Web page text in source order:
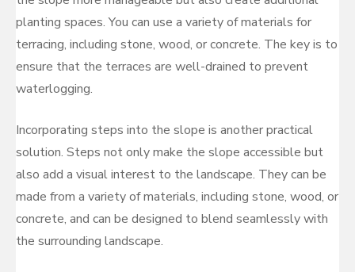
planting spaces. You can use a variety of materials for
terracing, including stone, wood, or concrete. The key is to
ensure that the terraces are well-drained to prevent
waterlogging.
Incorporating steps into the slope is another practical
solution. Steps not only make the slope accessible but
also add a visual interest to the landscape. They can be
made from a variety of materials, including stone, wood, or
concrete, and can be designed to blend seamlessly with
the surrounding landscape.